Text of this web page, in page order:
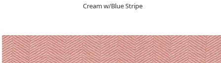
Cream w/Blue Stripe